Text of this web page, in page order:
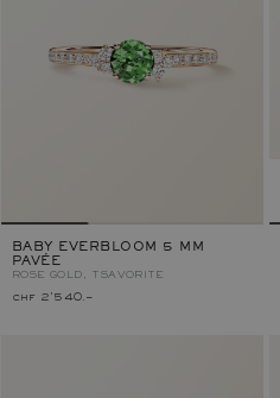
BABY EVERBLOOM 5 MM
PAVÉE
ROSE GOLD, TSAVORITE
chf 2'540.–